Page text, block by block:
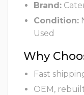
Brand:
Condition:
Used
Why
Fast
OEM,